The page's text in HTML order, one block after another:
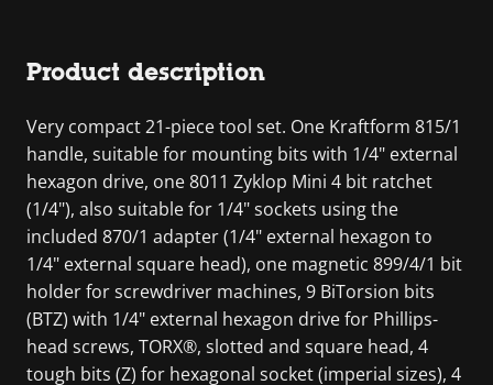
Product description
Very compact 21-piece tool set. One Kraftform 815/1
handle, suitable for mounting bits with 1/4" external
hexagon drive, one 8011 Zyklop Mini 4 bit ratchet
(1/4"), also suitable for 1/4" sockets using the
included 870/1 adapter (1/4" external hexagon to
1/4" external square head), one magnetic 899/4/1 bit
holder for screwdriver machines, 9 BiTorsion bits
(BTZ) with 1/4" external hexagon drive for Phillips-
head screws, TORX®, slotted and square head, 4
tough bits (Z) for hexagonal socket (imperial sizes), 4